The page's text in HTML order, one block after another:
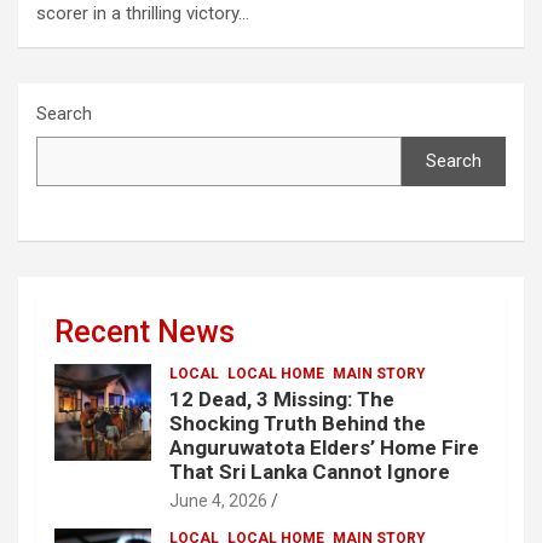
scorer in a thrilling victory…
Search
Search
Recent News
LOCAL LOCAL HOME MAIN STORY
12 Dead, 3 Missing: The
Shocking Truth Behind the
Anguruwatota Elders’ Home Fire
That Sri Lanka Cannot Ignore
June 4, 2026
LOCAL LOCAL HOME MAIN STORY